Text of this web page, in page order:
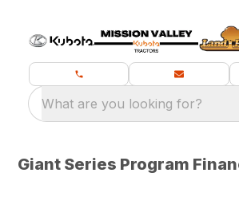
What are you looking for?
Giant Series Program